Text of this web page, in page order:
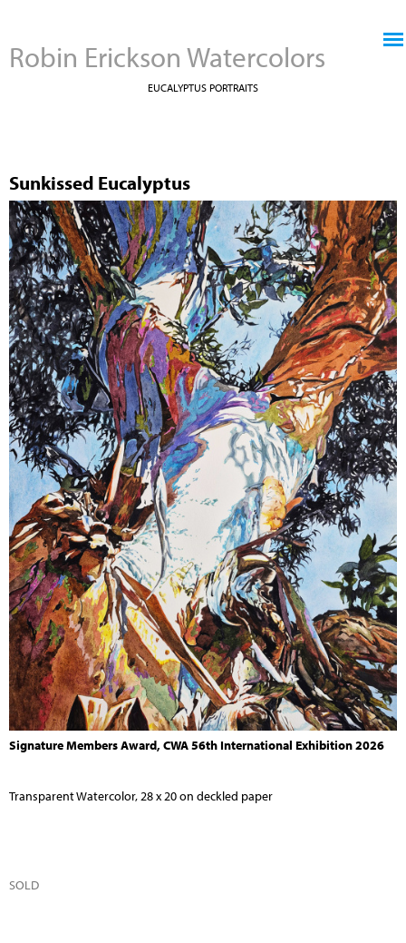
Robin Erickson Watercolors
EUCALYPTUS PORTRAITS
Sunkissed Eucalyptus
Signature Members Award, CWA 56th International Exhibition 2026
Transparent Watercolor, 28 x 20 on deckled paper
SOLD